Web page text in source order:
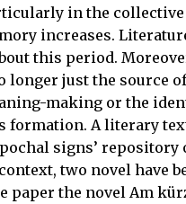
in the collective
increases.
this period.
longer just the source of
making or the
formation. A literary
signs’ repository
two novel have
paper the novel Am